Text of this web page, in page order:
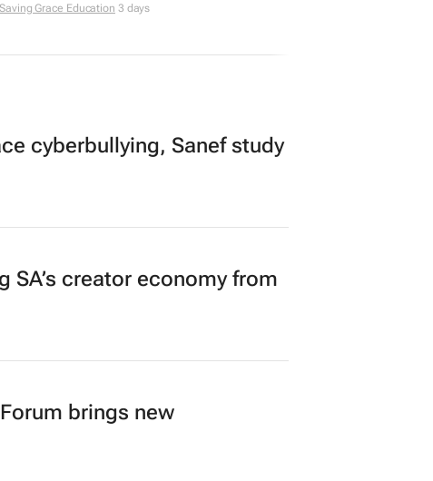
Saving Grace Education 3 days
cyberbullying, Sanef study
creator economy from
brings new